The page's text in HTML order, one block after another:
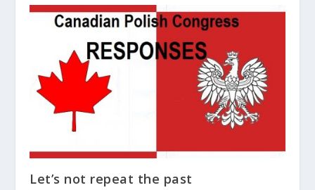
Let’s not repeat the past